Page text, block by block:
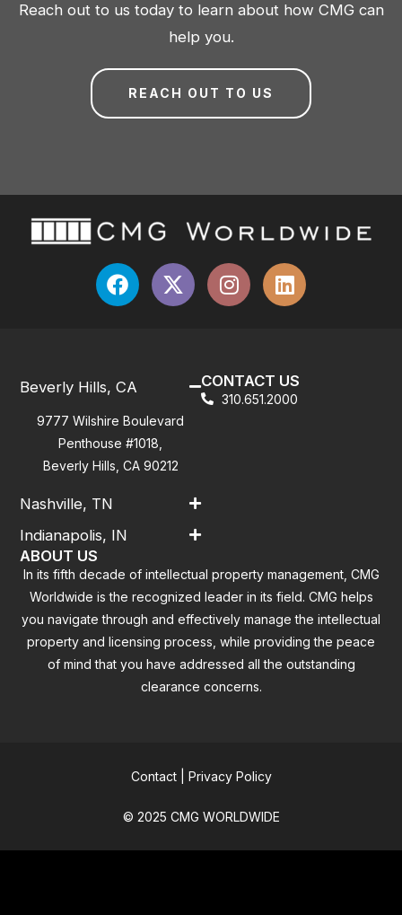
Reach out to us today to learn about how CMG can
help you.
REACH OUT TO US
Beverly Hills, CA
9777 Wilshire Boulevard
Penthouse #1018,
Beverly Hills, CA 90212
Nashville, TN
Indianapolis, IN
CONTACT US
310.651.2000
ABOUT US
In its fifth decade of intellectual property management, CMG
Worldwide is the recognized leader in its field. CMG helps
you navigate through and effectively manage the intellectual
property and licensing process, while providing the peace
of mind that you have addressed all the outstanding
clearance concerns.
Contact| Privacy Policy
© 2025 CMG WORLDWIDE